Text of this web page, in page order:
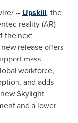
-- Upskill, the
reality (AR)
the next
release offers
mass
workforce,
and adds
Skylight
and a lower